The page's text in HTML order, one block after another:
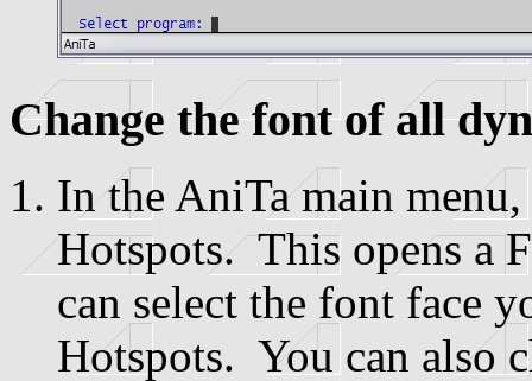
Change the font of all
In the AniTa main
Hotspots. This opens a
can select the font face
Hotspots. You can also